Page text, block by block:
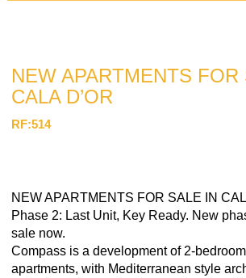
NEW APARTMENTS FOR
CALA D’OR
RF:514
NEW APARTMENTS FOR SALE IN
Phase 2: Last Unit, Key Ready. New
sale now.
Compass is a development of 2-bedroom
apartments, with Mediterranean style